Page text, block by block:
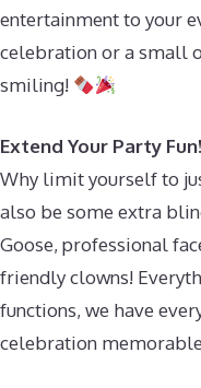
entertainment to your
celebration or a small
smiling!
Extend Your Party Fun!
Why limit yourself to
also be some extra
Goose, professional
friendly clowns!
functions, we have
celebration